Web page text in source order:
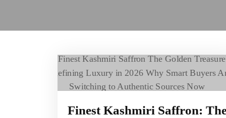
Finest Kashmiri Saffron: